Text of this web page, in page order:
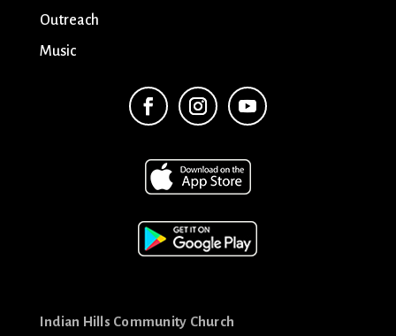
Outreach
Music
Indian Hills Community Church